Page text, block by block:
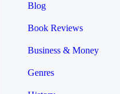
Blog
Book Reviews
Business & Money
Genres